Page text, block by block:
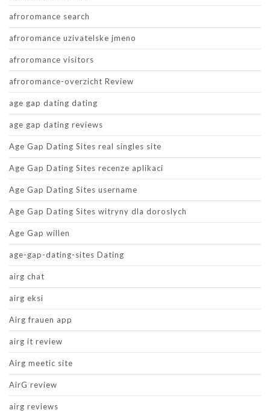
afroromance search
afroromance uzivatelske jmeno
afroromance visitors
afroromance-overzicht Review
age gap dating dating
age gap dating reviews
Age Gap Dating Sites real singles site
Age Gap Dating Sites recenze aplikaci
Age Gap Dating Sites username
Age Gap Dating Sites witryny dla doroslych
Age Gap willen
age-gap-dating-sites Dating
airg chat
airg eksi
Airg frauen app
airg it review
Airg meetic site
AirG review
airg reviews